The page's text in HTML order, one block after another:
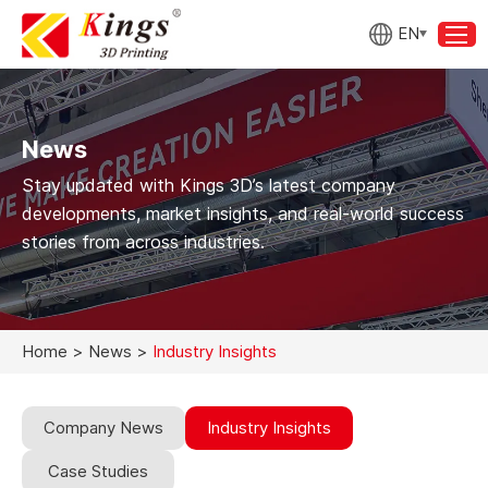
EN
News
Stay updated with Kings 3D’s latest company
developments, market insights, and real-world success
stories from across industries.
Home > News > Industry Insights
Company News Industry Insights
Case Studies